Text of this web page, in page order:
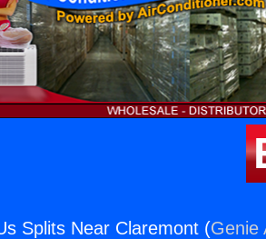
Splits Near Claremont (Genie